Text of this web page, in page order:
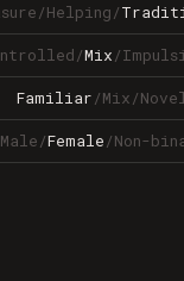
/Helping/
/Mix/
Familiar/Mix/
Male/Female/Non-